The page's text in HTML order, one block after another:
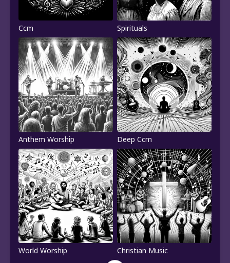
Ccm Spirituals
Anthem Worship Deep Ccm
World Worship Christian Music